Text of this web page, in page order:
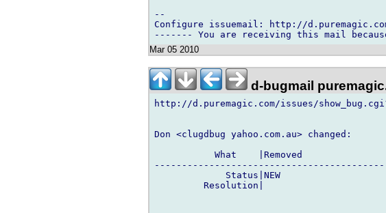
--
Configure issuemail: http://
Mar 05 2010
d-bugmail
http://d.puremagic.com/issues/
Don <clugdbug yahoo.com.au> changed:
What    |Removed
Status|NEW
Resolution|